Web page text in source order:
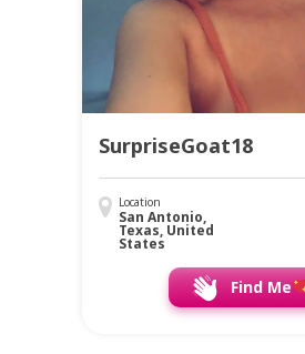
SurpriseGoat18
Location
San Antonio,
Texas, United
States
Find Me